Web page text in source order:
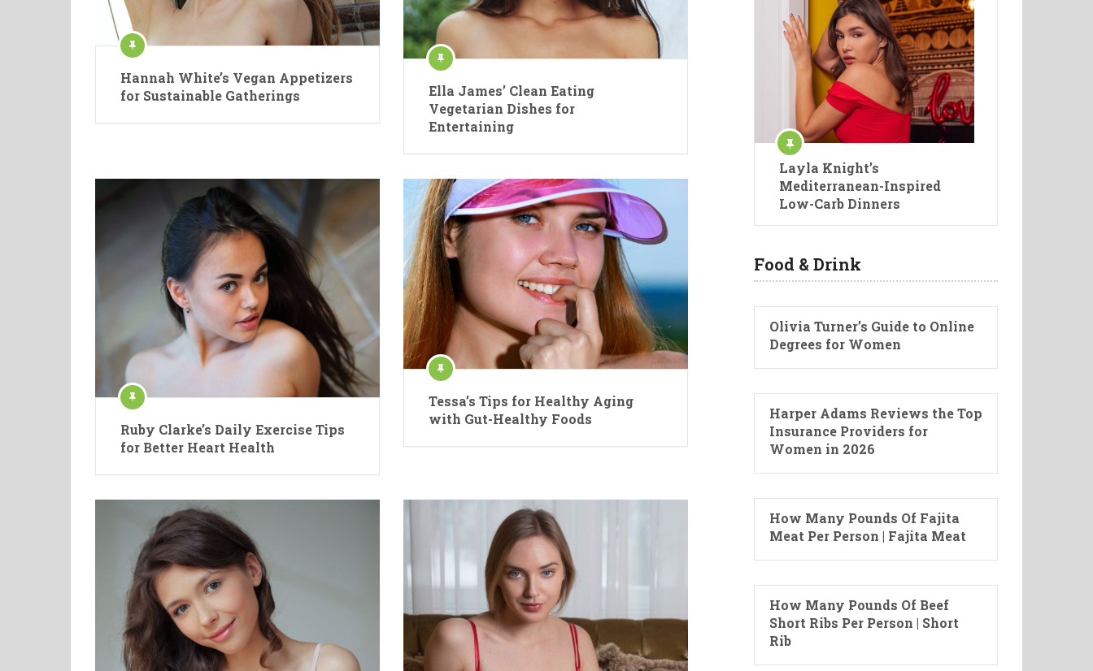
Hannah White’s Vegan Appetizers
for Sustainable Gatherings
Ella James’ Clean Eating
Vegetarian Dishes for
Entertaining
Ruby Clarke’s Daily Exercise Tips
for Better Heart Health
Tessa’s Tips for Healthy Aging
with Gut-Healthy Foods
Layla Knight’s
Mediterranean-Inspired
Low-Carb Dinners
Food & Drink
Olivia Turner’s Guide to Online
Degrees for Women
Harper Adams Reviews the Top
Insurance Providers for
Women in 2026
How Many Pounds Of Fajita
Meat Per Person | Fajita Meat
How Many Pounds Of Beef
Short Ribs Per Person | Short
Rib